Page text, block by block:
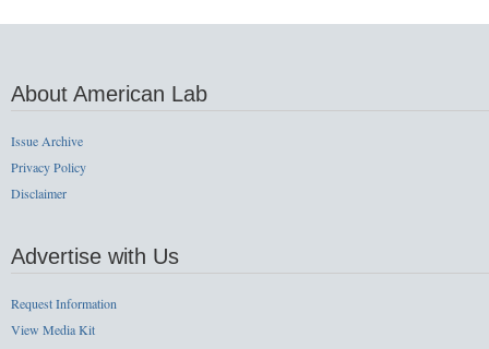
About American Lab
Issue Archive
Privacy Policy
Disclaimer
Advertise with Us
Request Information
View Media Kit